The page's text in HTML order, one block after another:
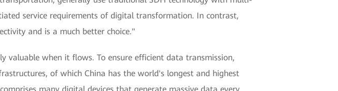
service requirements of digital transformation. In contrast,
and is a much better choice."
valuable when it flows. To ensure efficient data transmission,
of which China has the world's longest and highest